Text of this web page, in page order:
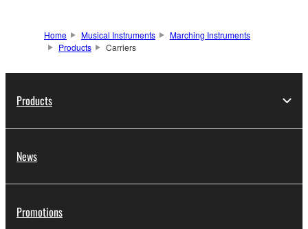
Home Musical Instruments
Marching Instruments
Products
Carriers
Products
News
Promotions